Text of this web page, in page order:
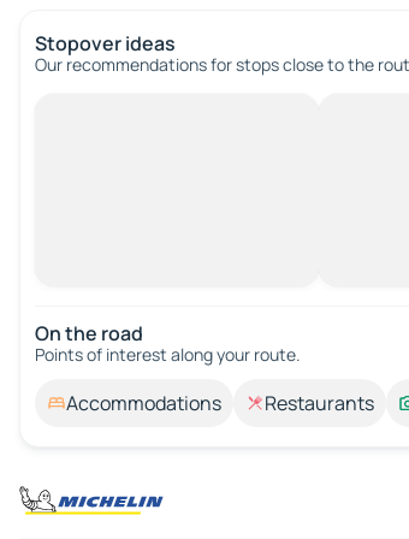
Stopover ideas
Our recommendations for stops close to the
On the road
Points of interest along your route.
Accommodations Restaurants